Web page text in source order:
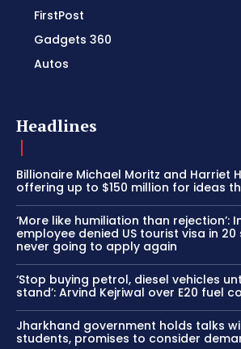
FirstPost
Gadgets 360
Autos
Headlines
Billionaire Michael Moritz and Harriet
offering up to $150 million for ideas
‘More like humiliation than rejection’:
employee denied US tourist visa in 20
never going to apply again
‘Stop buying petrol, diesel vehicles
stand’: Arvind Kejriwal over E20 fuel
Jharkhand government holds talks
students, promises to consider